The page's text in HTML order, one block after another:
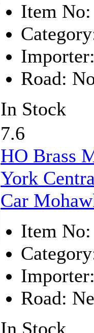
Item No:
Importer:
Road:
In Stock
7.6
HO Brass
York
Car
Item No:
Importer:
Road:
In Stock